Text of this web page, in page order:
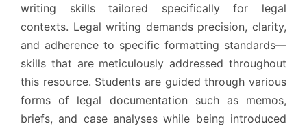
writing skills tailored specifically for legal
contexts. Legal writing demands precision, clarity,
and adherence to specific formatting standards—
skills that are meticulously addressed throughout
this resource. Students are guided through various
forms of legal documentation such as memos,
briefs, and case analyses while being introduced